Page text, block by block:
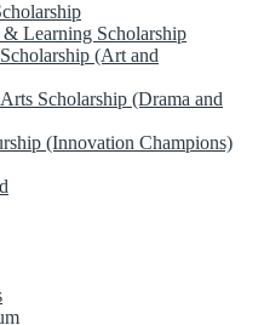
Learning Scholarship
(Art and
Scholarship (Drama and
(Innovation Champions)